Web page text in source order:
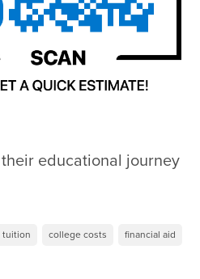
educational journey
tuition college costs financial aid